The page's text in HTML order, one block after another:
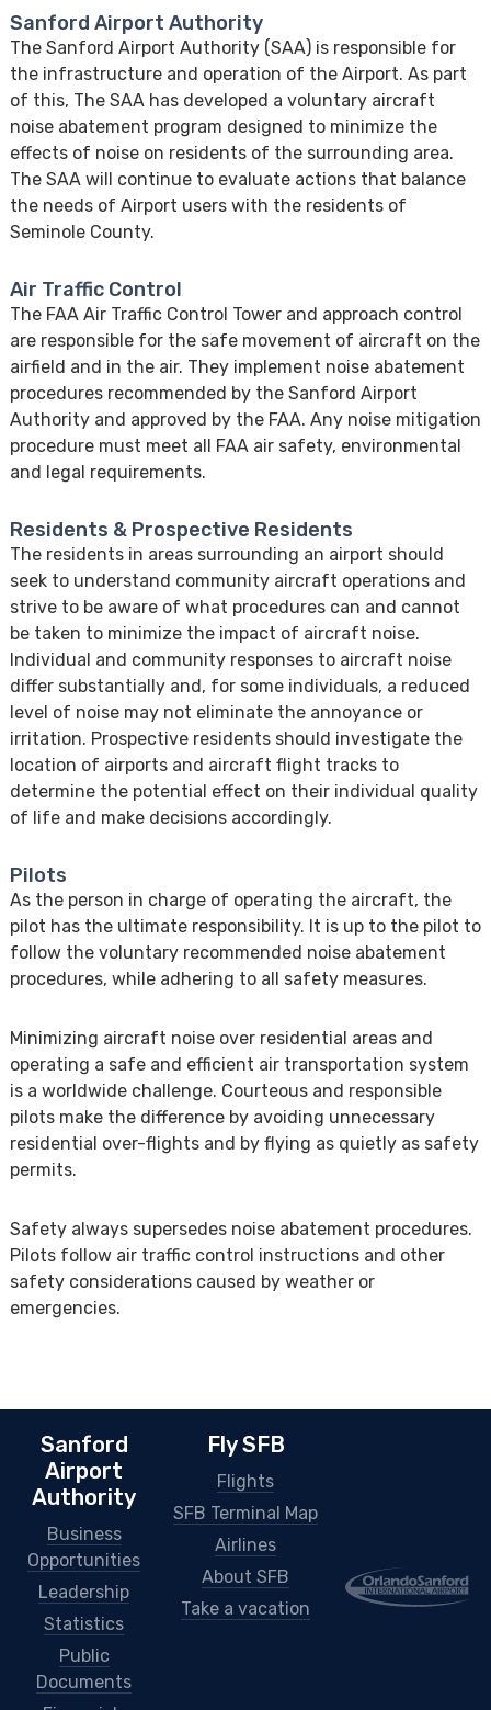
Sanford Airport Authority
The Sanford Airport Authority (SAA) is responsible for
the infrastructure and operation of the Airport. As part
of this, The SAA has developed a voluntary aircraft
noise abatement program designed to minimize the
effects of noise on residents of the surrounding area.
The SAA will continue to evaluate actions that balance
the needs of Airport users with the residents of
Seminole County.
Air Traffic Control
The FAA Air Traffic Control Tower and approach control
are responsible for the safe movement of aircraft on the
airfield and in the air. They implement noise abatement
procedures recommended by the Sanford Airport
Authority and approved by the FAA. Any noise mitigation
procedure must meet all FAA air safety, environmental
and legal requirements.
Residents & Prospective Residents
The residents in areas surrounding an airport should
seek to understand community aircraft operations and
strive to be aware of what procedures can and cannot
be taken to minimize the impact of aircraft noise.
Individual and community responses to aircraft noise
differ substantially and, for some individuals, a reduced
level of noise may not eliminate the annoyance or
irritation. Prospective residents should investigate the
location of airports and aircraft flight tracks to
determine the potential effect on their individual quality
of life and make decisions accordingly.
Pilots
As the person in charge of operating the aircraft, the
pilot has the ultimate responsibility. It is up to the pilot to
follow the voluntary recommended noise abatement
procedures, while adhering to all safety measures.
Minimizing aircraft noise over residential areas and
operating a safe and efficient air transportation system
is a worldwide challenge. Courteous and responsible
pilots make the difference by avoiding unnecessary
residential over-flights and by flying as quietly as safety
permits.
Safety always supersedes noise abatement procedures.
Pilots follow air traffic control instructions and other
safety considerations caused by weather or
emergencies.
Sanford
Airport
Authority
Business
Opportunities
Leadership
Statistics
Public
Documents
Fly SFB
Flights
SFB Terminal Map
Airlines
About SFB
Take a vacation